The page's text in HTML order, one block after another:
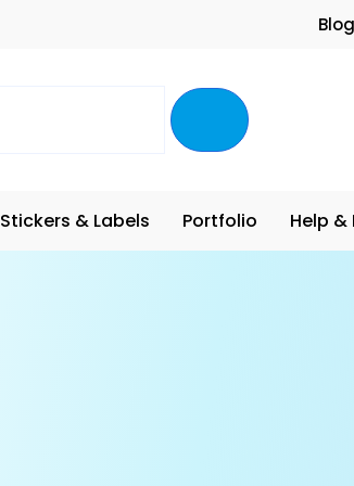
Stickers & Labels Portfolio Help &